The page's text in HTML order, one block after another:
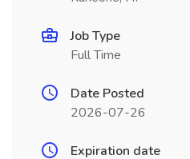
Job Type
Full Time
Date Posted
2026-07-26
Expiration date